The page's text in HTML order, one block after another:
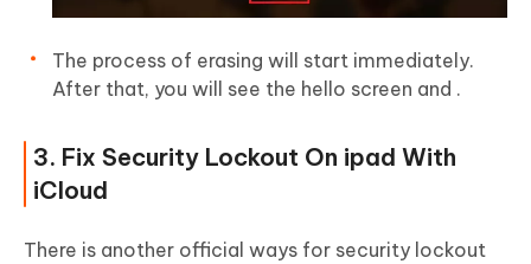
The process of erasing will start immediately.
After that, you will see the hello screen and .
3. Fix Security Lockout On ipad With
iCloud
There is another official ways for security lockout